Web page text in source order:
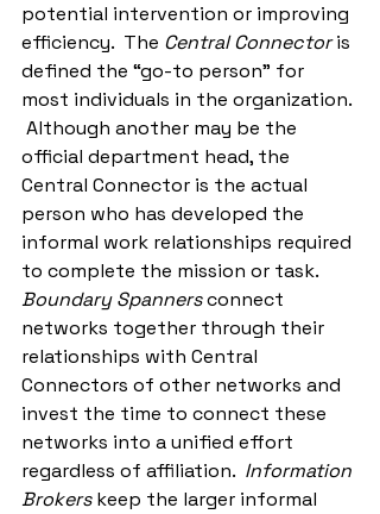
potential intervention or improving
efficiency.  The Central Connector is
defined the “go-to person” for
most individuals in the organization.
Although another may be the
official department head, the
Central Connector is the actual
person who has developed the
informal work relationships required
to complete the mission or task.
Boundary Spanners connect
networks together through their
relationships with Central
Connectors of other networks and
invest the time to connect these
networks into a unified effort
regardless of affiliation. Information
Brokers keep the larger informal